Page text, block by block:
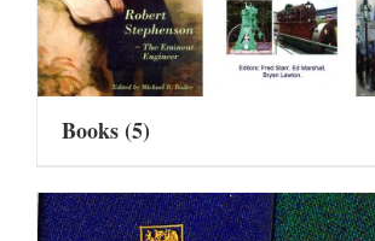
Books(5)